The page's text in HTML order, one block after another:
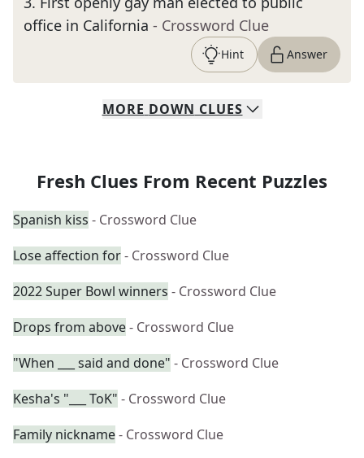
office in California - Crossword Clue
Hint Answer
MORE DOWN CLUES
Fresh Clues From Recent Puzzles
Spanish kiss - Crossword Clue
Lose affection for- Crossword Clue
2022 Super Bowl winners - Crossword Clue
Drops from above- Crossword Clue
"When ___ said and done" - Crossword Clue
Kesha's "___ ToK" - Crossword Clue
Family nickname- Crossword Clue